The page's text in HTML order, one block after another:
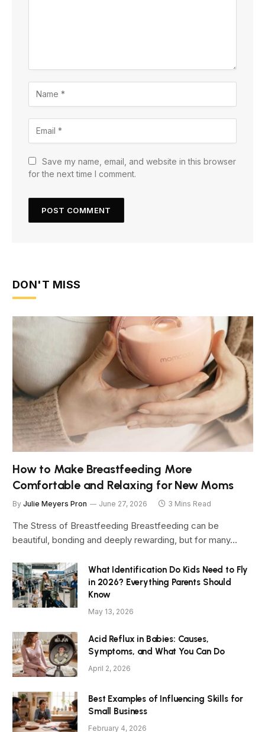
Save my name, email, and website in this browser
for the next time I comment.
DON'T MISS
How to Make Breastfeeding More
Comfortable and Relaxing for New Moms
By Julie Meyers Pron June 27, 2026 3 Mins Read
The Stress of Breastfeeding Breastfeeding can be
beautiful, bonding and deeply rewarding, but for many…
What Identification Do Kids Need to Fly
in 2026? Everything Parents Should
Know
May 13, 2026
Acid Reflux in Babies: Causes,
Symptoms, and What You Can Do
April 2, 2026
Best Examples of Influencing Skills for
Small Business
February 4, 2026